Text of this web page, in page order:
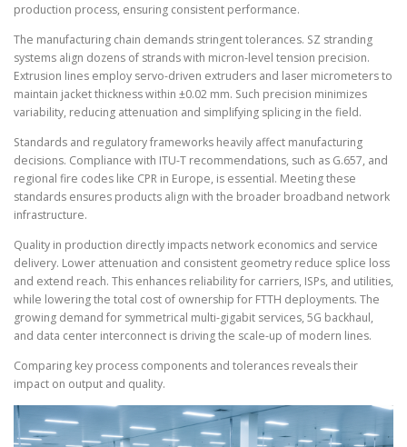
production process, ensuring consistent performance.
The manufacturing chain demands stringent tolerances. SZ stranding
systems align dozens of strands with micron-level tension precision.
Extrusion lines employ servo-driven extruders and laser micrometers to
maintain jacket thickness within ±0.02 mm. Such precision minimizes
variability, reducing attenuation and simplifying splicing in the field.
Standards and regulatory frameworks heavily affect manufacturing
decisions. Compliance with ITU-T recommendations, such as G.657, and
regional fire codes like CPR in Europe, is essential. Meeting these
standards ensures products align with the broader broadband network
infrastructure.
Quality in production directly impacts network economics and service
delivery. Lower attenuation and consistent geometry reduce splice loss
and extend reach. This enhances reliability for carriers, ISPs, and utilities,
while lowering the total cost of ownership for FTTH deployments. The
growing demand for symmetrical multi-gigabit services, 5G backhaul,
and data center interconnect is driving the scale-up of modern lines.
Comparing key process components and tolerances reveals their
impact on output and quality.